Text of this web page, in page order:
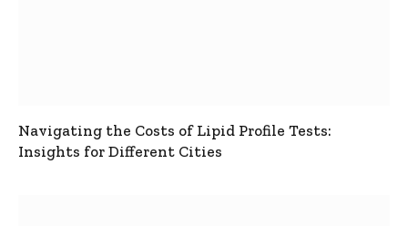
Navigating the Costs of Lipid Profile Tests:
Insights for Different Cities